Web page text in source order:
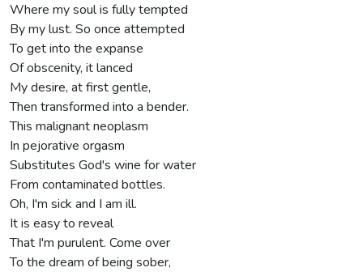
Where my soul is fully tempted
By my lust. So once attempted
To get into the expanse
Of obscenity, it lanced
My desire, at first gentle,
Then transformed into a bender.
This malignant neoplasm
In pejorative orgasm
Substitutes God's wine for water
From contaminated bottles.
Oh, I'm sick and I am ill.
It is easy to reveal
That I'm purulent. Come over
To the dream of being sober,